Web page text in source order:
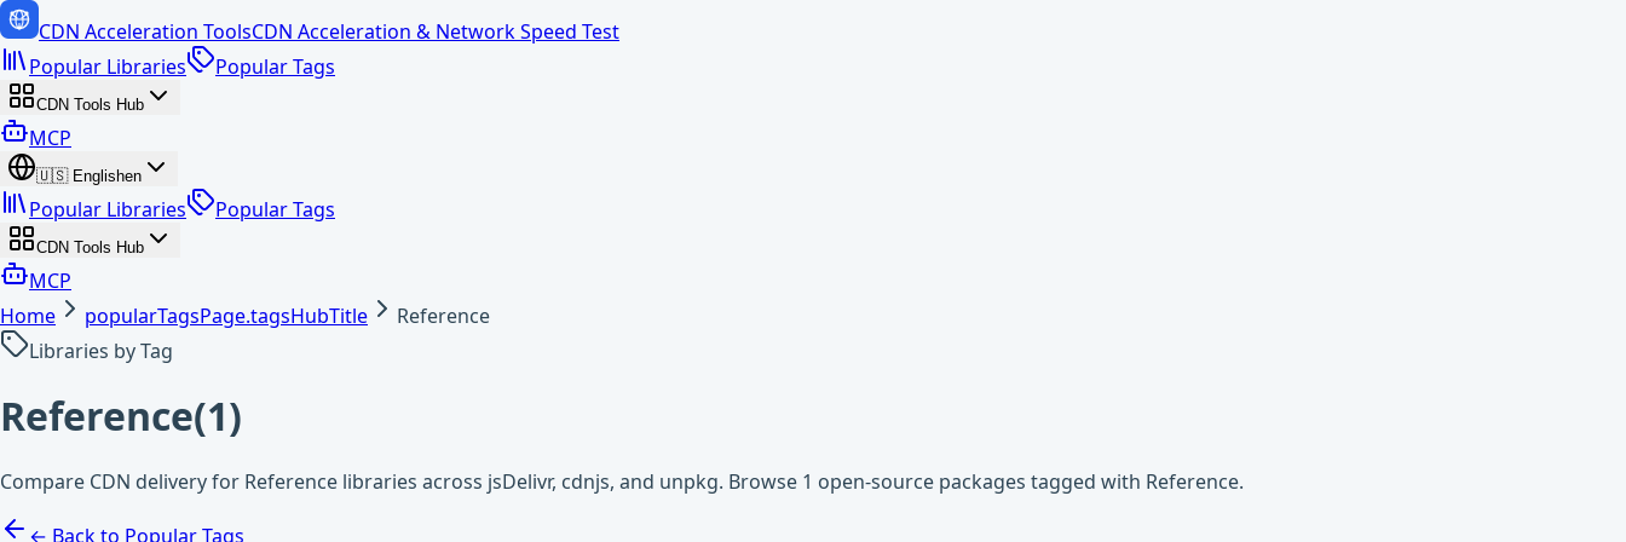
CDN Acceleration ToolsCDN Acceleration & Network Speed Test
Popular Libraries
Popular Tags
CDN Tools Hub
MCP
🇺🇸 Englishen
Popular Libraries Popular Tags
CDN Tools Hub
MCP
Home
popularTagsPage.tagsHubTitle
Reference
Libraries by Tag
Reference(1)
Compare CDN delivery for Reference libraries across jsDelivr, cdnjs, and unpkg. Browse 1 open-source packages tagged with Reference.
← Back to Popular Tags